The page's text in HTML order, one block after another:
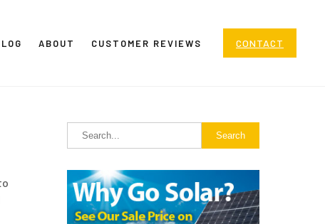
ABOUT CUSTOMER REVIEWS CONTACT